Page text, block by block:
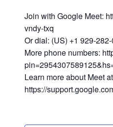
Join with Google Meet:
vndy-txq
Or dial: (US) +1 929-
More phone numbers:
Learn more about Meet
https://